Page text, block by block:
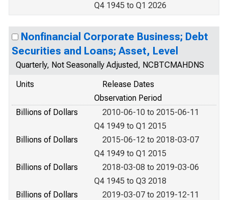
Q4 1945 to Q1 2026
Nonfinancial Corporate Business; Debt
Securities and Loans; Asset, Level
Quarterly, Not Seasonally Adjusted, NCBTCMAHDNS
Units
Release Dates
Observation Period
Billions of Dollars
2010-06-10 to 2015-06-11
Q4 1949 to Q1 2015
Billions of Dollars
2015-06-12 to 2018-03-07
Q4 1949 to Q1 2015
Billions of Dollars
2018-03-08 to 2019-03-06
Q4 1945 to Q3 2018
Billions of Dollars
2019-03-07 to 2019-12-11